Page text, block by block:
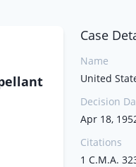
Case
Name
United
Decision
Apr 18,
Citations
1 C.M.A.